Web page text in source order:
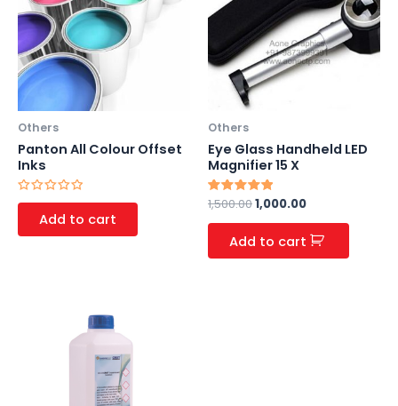
Others
Panton All Colour Offset
Inks
Rated
of
Add to cart
Others
Eye Glass Handheld LED
Magnifier 15 X
Rated
5.00
out of 5
1,500.001,000.00
Add to cart